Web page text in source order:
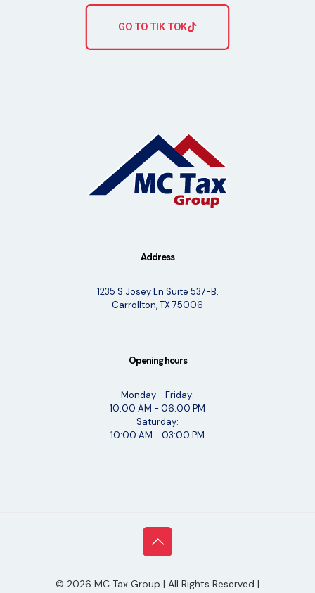
GO TO TIK TOK
Address
1235 S Josey Ln Suite 537-B,
Carrollton, TX 75006
Opening hours
Monday - Friday:
10:00 AM - 06:00 PM
Saturday:
10:00 AM - 03:00 PM
© 2026 MC Tax Group | All Rights Reserved |